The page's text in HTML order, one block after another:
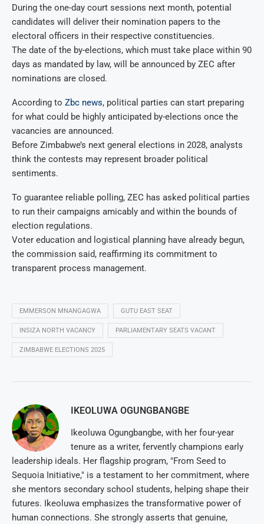
During the one-day court sessions next month, potential
candidates will deliver their nomination papers to the
electoral officers in their respective constituencies.
The date of the by-elections, which must take place within 90
days as mandated by law, will be announced by ZEC after
nominations are closed.
According to Zbc news, political parties can start preparing
for what could be highly anticipated by-elections once the
vacancies are announced.
Before Zimbabwe’s next general elections in 2028, analysts
think the contests may represent broader political
sentiments.
To guarantee reliable polling, ZEC has asked political parties
to run their campaigns amicably and within the bounds of
election regulations.
Voter education and logistical planning have already begun,
the commission said, reaffirming its commitment to
transparent process management.
EMMERSON MNANGAGWA GUTU EAST SEAT
INSIZA NORTH VACANCY PARLIAMENTARY SEATS VACANT
ZIMBABWE ELECTIONS 2025
IKEOLUWA OGUNGBANGBE
Ikeoluwa Ogungbangbe, with her four-year
tenure as a writer, fervently champions early
leadership ideals. Her flagship program, "From Seed to
Sequoia Initiative," is a testament to her commitment, where
she mentors secondary school students, helping shape their
futures. Ikeoluwa emphasizes the transformative power of
human connections. She strongly asserts that genuine,